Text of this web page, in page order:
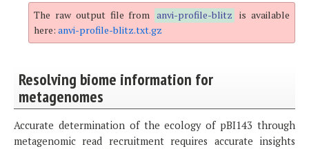
The raw output file from anvi-profile-blitz is available
here: anvi-profile-blitz.txt.gz
Resolving biome information for
metagenomes
Accurate determination of the ecology of pBI143 through
metagenomic read recruitment requires accurate insights